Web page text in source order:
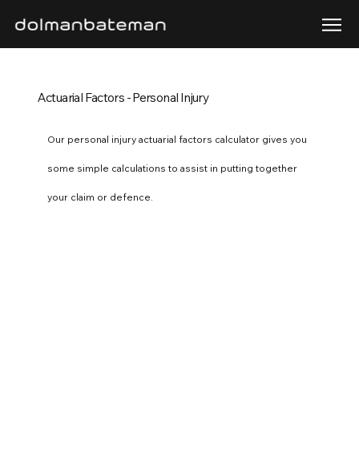
Actuarial Factors - Personal Injury
Our personal injury actuarial factors calculator gives you
some simple calculations to assist in putting together
your claim or defence.